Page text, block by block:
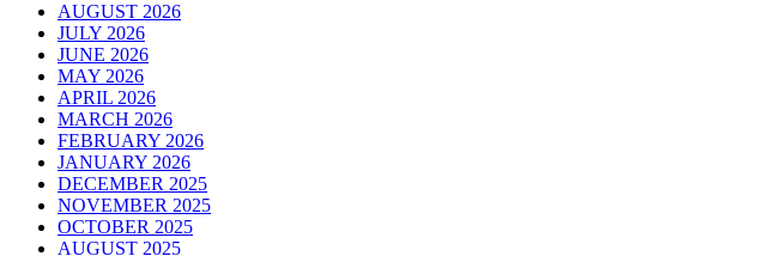
AUGUST 2026
JULY 2026
JUNE 2026
MAY 2026
APRIL 2026
MARCH 2026
FEBRUARY 2026
JANUARY 2026
DECEMBER 2025
NOVEMBER 2025
OCTOBER 2025
AUGUST 2025